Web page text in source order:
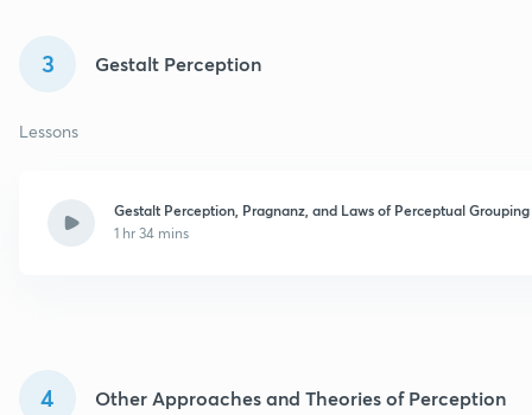
3 Gestalt Perception
Lessons
Gestalt Perception, Pragnanz, and Laws of Perceptual Grouping
1 hr 34 mins
4 Other Approaches and Theories of Perception